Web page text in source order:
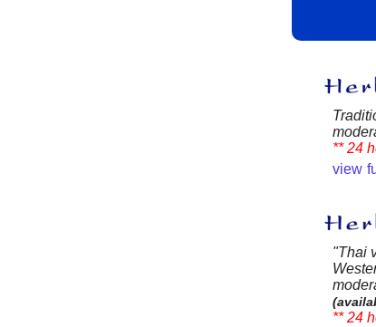
** 24
view
"Thai
** 24